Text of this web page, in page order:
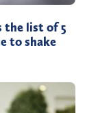
the list of 5
to shake